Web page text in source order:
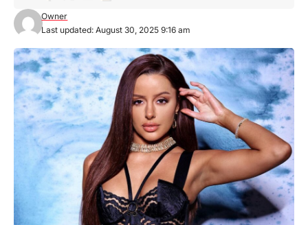
Last updated: August 30, 2025 9:16 am
Owner